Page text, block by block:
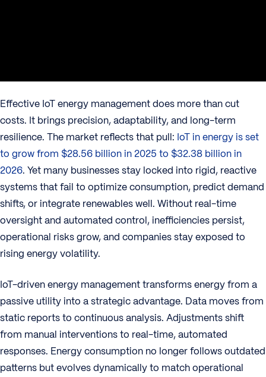
Effective IoT energy management does more than cut
costs. It brings precision, adaptability, and long-term
resilience. The market reflects that pull: IoT in energy is set
to grow from $28.56 billion in 2025 to $32.38 billion in
2026. Yet many businesses stay locked into rigid, reactive
systems that fail to optimize consumption, predict demand
shifts, or integrate renewables well. Without real-time
oversight and automated control, inefficiencies persist,
operational risks grow, and companies stay exposed to
rising energy volatility.
IoT-driven energy management transforms energy from a
passive utility into a strategic advantage. Data moves from
static reports to continuous analysis. Adjustments shift
from manual interventions to real-time, automated
responses. Energy consumption no longer follows outdated
patterns but evolves dynamically to match operational